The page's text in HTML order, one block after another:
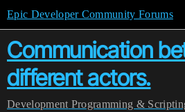
Epic Developer Community Forums
Communication
different actors.
Development Programming &